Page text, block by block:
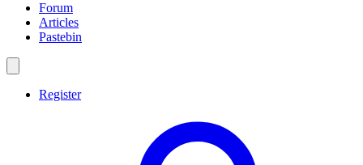
Forum
Articles
Pastebin
Register